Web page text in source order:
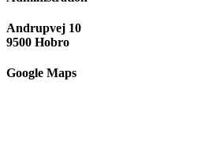
Andrupvej 10
9500 Hobro
Google Maps